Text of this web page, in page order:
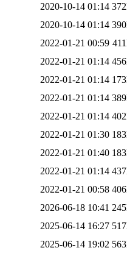
2020-10-14 01:14
2020-10-14 01:14
2022-01-21 00:59
2022-01-21 01:14
2022-01-21 01:14
2022-01-21 01:14
2022-01-21 01:14
2022-01-21 01:30
2022-01-21 01:40
2022-01-21 01:14
2022-01-21 00:58
2026-06-18 10:41
2025-06-14 16:27
2025-06-14 19:02